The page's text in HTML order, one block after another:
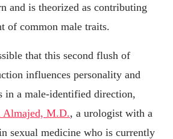
and is theorized as contributing
of common male traits.
that this second flush of
influences personality and
in a male-identified direction,
Almajed, M.D., a urologist with a
sexual medicine who is currently